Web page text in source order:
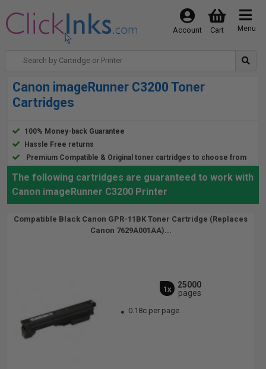
Menu
Cart
Account
Canon imageRunner C3200 Toner
Cartridges
100% Money-back Guarantee
Hassle Free returns
Premium Compatible & Original toner cartridges to choose from
The following cartridges are guaranteed to work with
Canon imageRunner C3200 Printer
Compatible Black Canon GPR-11BK Toner Cartridge (Replaces
Canon 7629A001AA)...
1x
25000
pages
0.18c per page